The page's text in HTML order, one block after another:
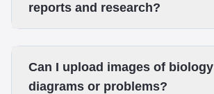
reports and research?
Can I upload images of biology
diagrams or problems?